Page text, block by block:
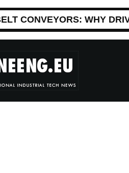
CONVEYORS: WHY